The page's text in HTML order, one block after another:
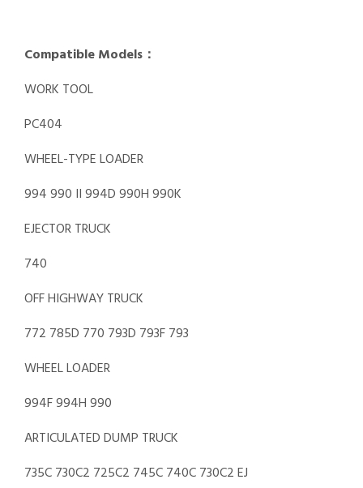
Compatible Models：
WORK TOOL
PC404
WHEEL-TYPE LOADER
994 990 II 994D 990H 990K
EJECTOR TRUCK
740
OFF HIGHWAY TRUCK
772 785D 770 793D 793F 793
WHEEL LOADER
994F 994H 990
ARTICULATED DUMP TRUCK
735C 730C2 725C2 745C 740C 730C2 EJ